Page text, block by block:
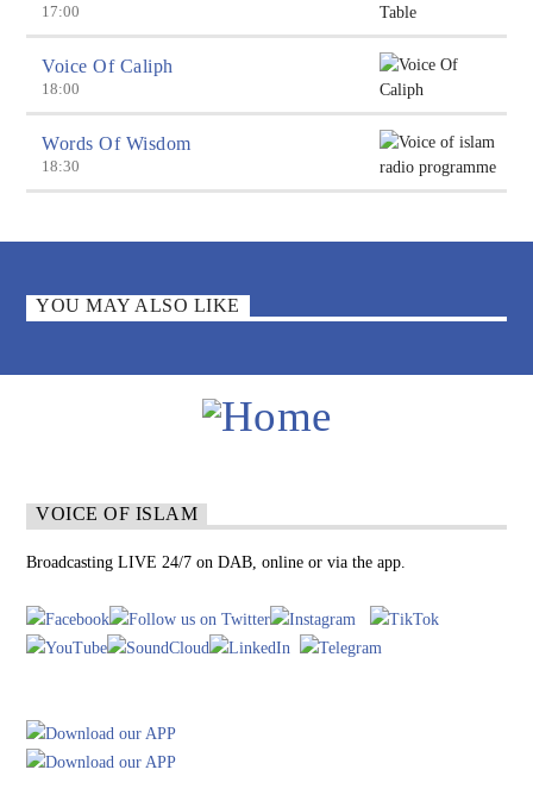
17:00
Voice Of Caliph
18:00
Words Of Wisdom
18:30
YOU MAY ALSO LIKE
VOICE OF ISLAM
Broadcasting LIVE 24/7 on DAB, online or via the app.